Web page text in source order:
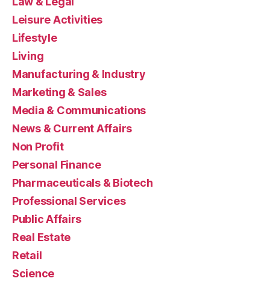
Leisure Activities
Lifestyle
Living
Manufacturing & Industry
Marketing & Sales
Media & Communications
News & Current Affairs
Non Profit
Personal Finance
Pharmaceuticals & Biotech
Professional Services
Public Affairs
Real Estate
Retail
Science